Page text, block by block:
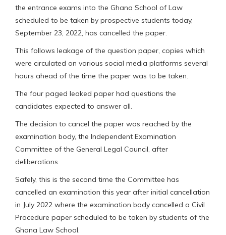
the entrance exams into the Ghana School of Law
scheduled to be taken by prospective students today,
September 23, 2022, has cancelled the paper.
This follows leakage of the question paper, copies which
were circulated on various social media platforms several
hours ahead of the time the paper was to be taken.
The four paged leaked paper had questions the
candidates expected to answer all.
The decision to cancel the paper was reached by the
examination body, the Independent Examination
Committee of the General Legal Council, after
deliberations.
Safely, this is the second time the Committee has
cancelled an examination this year after initial cancellation
in July 2022 where the examination body cancelled a Civil
Procedure paper scheduled to be taken by students of the
Ghana Law School.